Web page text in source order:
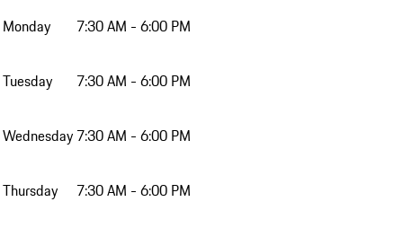
Monday 7:30 AM - 6:00 PM
Tuesday 7:30 AM - 6:00 PM
Wednesday 7:30 AM - 6:00 PM
Thursday 7:30 AM - 6:00 PM